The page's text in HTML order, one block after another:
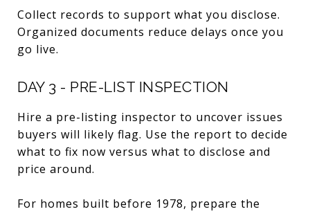
Collect records to support what you disclose.
Organized documents reduce delays once you
go live.
DAY 3 - PRE-LIST INSPECTION
Hire a pre-listing inspector to uncover issues
buyers will likely flag. Use the report to decide
what to fix now versus what to disclose and
price around.
For homes built before 1978, prepare the